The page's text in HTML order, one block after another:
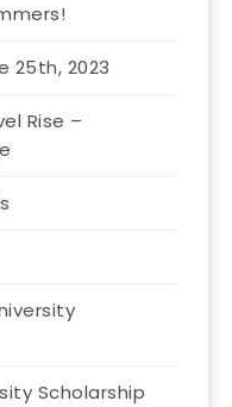
25th, 2023
Rise –
Scholarship